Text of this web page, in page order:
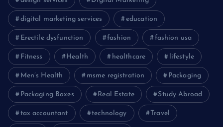
digital marketing services education
Erectile dysfunction fashion fashion usa
Fitness Health healthcare lifestyle
Men’s Health msme registration Packaging
Packaging Boxes Real Estate Study Abroad
tax accountant technology Travel